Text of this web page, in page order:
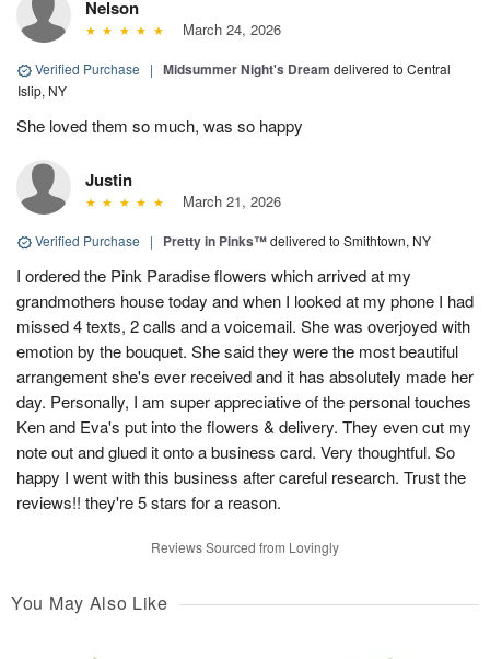
Nelson
March 24, 2026
Verified Purchase | Midsummer Night's Dream delivered to Central
Islip, NY
She loved them so much, was so happy
Justin
March 21, 2026
Verified Purchase | Pretty in Pinks™delivered to Smithtown, NY
I ordered the Pink Paradise flowers which arrived at my
grandmothers house today and when I looked at my phone I had
missed 4 texts, 2 calls and a voicemail. She was overjoyed with
emotion by the bouquet. She said they were the most beautiful
arrangement she's ever received and it has absolutely made her
day. Personally, I am super appreciative of the personal touches
Ken and Eva's put into the flowers & delivery. They even cut my
note out and glued it onto a business card. Very thoughtful. So
happy I went with this business after careful research. Trust the
reviews!! they're 5 stars for a reason.
Reviews Sourced from Lovingly
You May Also Like